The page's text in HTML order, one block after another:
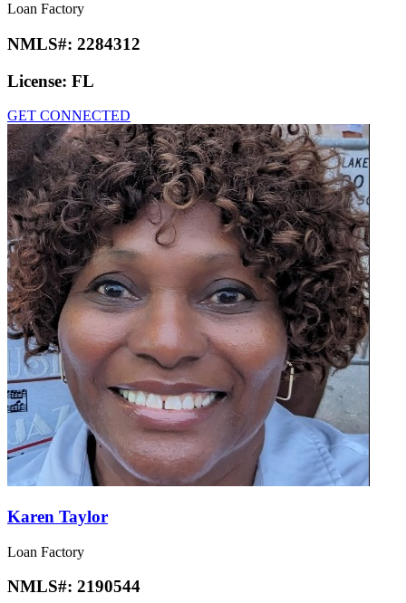
Loan Factory
NMLS#: 2284312
License: FL
GET CONNECTED
Karen Taylor
Loan Factory
NMLS#: 2190544